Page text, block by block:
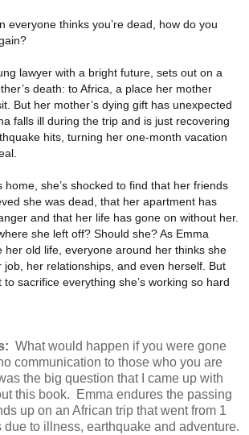
everyone thinks you’re dead, how do you
lawyer with a bright future, sets out on a
death: to Africa, a place her mother
But her mother’s dying gift has unexpected
falls ill during the trip and is just recovering
hits, turning her one-month vacation
home, she’s shocked to find that her friends
she was dead, that her apartment has
and that her life has gone on without her.
she left off? Should she? As Emma
her old life, everyone around her thinks she
job, her relationships, and even herself. But
sacrifice everything she’s working so hard
What would happen if you were gone
communication to those who you are
the big question that I came up with
this book. Emma endures the passing
up on an African trip that went from 1
due to illness, earthquake and adventure.